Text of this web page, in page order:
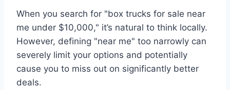
When you search for "box trucks for sale near
me under $10,000," it’s natural to think locally.
However, defining "near me" too narrowly can
severely limit your options and potentially
cause you to miss out on significantly better
deals.